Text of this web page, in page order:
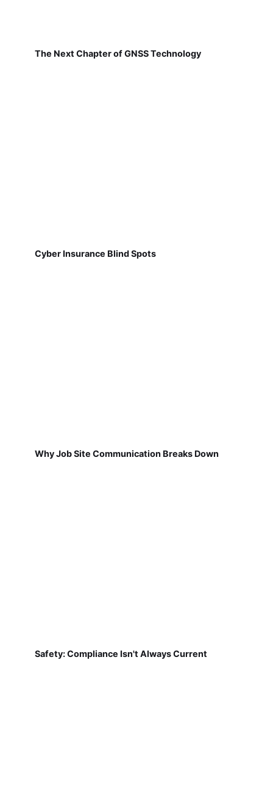
The Next Chapter of GNSS Technology
Cyber Insurance Blind Spots
Why Job Site Communication Breaks Down
Safety: Compliance Isn't Always Current